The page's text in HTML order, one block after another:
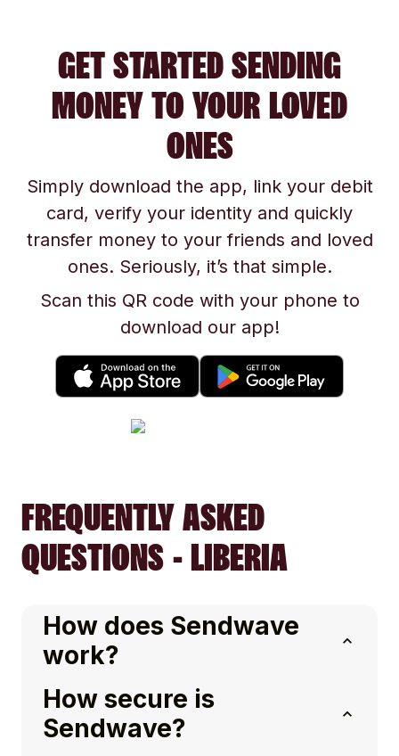
GET STARTED SENDING
MONEY TO YOUR LOVED
ONES
Simply download the app, link your debit
card, verify your identity and quickly
transfer money to your friends and loved
ones. Seriously, it’s that simple.
Scan this QR code with your phone to
download our app!
FREQUENTLY ASKED
QUESTIONS - LIBERIA
How does Sendwave
work?
How secure is
Sendwave?